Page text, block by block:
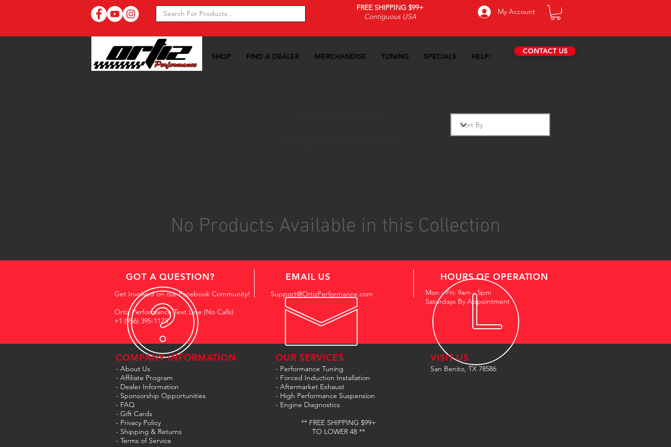
FREE SHIPPING $99+
Contiguous USA
My Account
SHOP FIND A DEALER MERCHANDISE TUNING SPECIALS HELP!
CONTACT US
No Products Available in this Collection
GOT A QUESTION?
Get Involved on our Facebook Community!
Ortiz Performance Text Line (No Calls)
+1 (956) 395-1123
EMAIL US
Support@OrtizPerformance.com
HOURS OF OPERATION
Mon - Fri: 9am - 5pm
Saturdays By Appointment
COMPANY INFORMATION
- About Us
- Affiliate Program
- Dealer Information
- Sponsorship Opportunities
- FAQ
- Gift Cards
- Privacy Policy
- Shipping & Returns
- Terms of Service
OUR SERVICES
- Performance Tuning
- Forced Induction Installation
- Aftermarket Exhaust
- High Performance Suspension
- Engine Diagnostics
** FREE SHIPPING $99+
TO LOWER 48 **
VISIT US
San Benito, TX 78586